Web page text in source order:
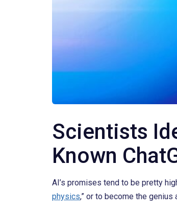
Scientists
Known
AI’s promises tend to be pretty
physics,” or to become the